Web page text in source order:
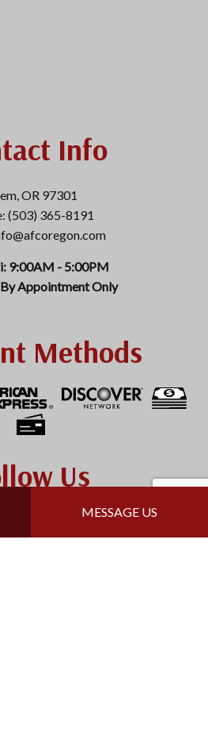
MESSAGE US
Info
OR 97301
(503) 365-8191
9:00AM - 5:00PM
By Appointment Only
Methods
Us